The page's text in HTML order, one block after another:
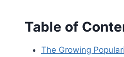
Table of
The Growing